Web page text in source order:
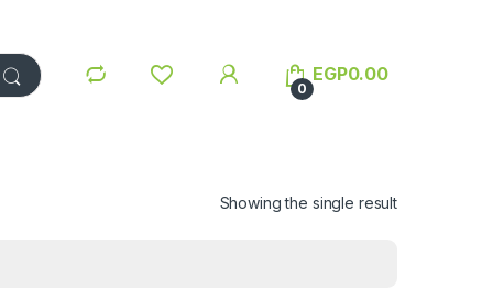
0
EGP0.00
Showing the single result